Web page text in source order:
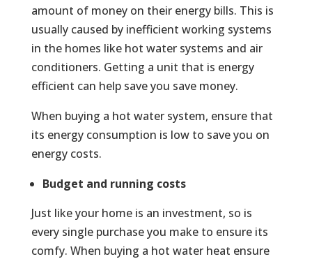
amount of money on their energy bills. This is
usually caused by inefficient working systems
in the homes like hot water systems and air
conditioners. Getting a unit that is energy
efficient can help save you save money.
When buying a hot water system, ensure that
its energy consumption is low to save you on
energy costs.
Budget and running costs
Just like your home is an investment, so is
every single purchase you make to ensure its
comfy. When buying a hot water heat ensure